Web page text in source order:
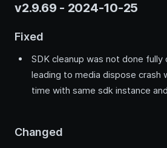
v2.9.69 - 2024-10-25
Fixed
SDK cleanup was not done
leading to media dispose crash
time with same sdk instance
Changed